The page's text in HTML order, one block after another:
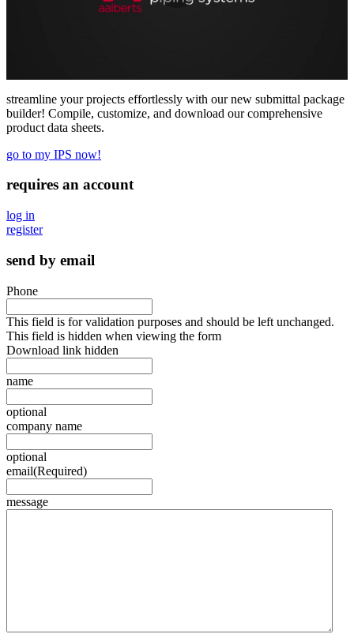
streamline your projects effortlessly with our new submittal package
builder! Compile, customize, and download our comprehensive
product data sheets.
go to my IPS now!
requires an account
log in
register
send by email
Phone
This field is for validation purposes and should be left unchanged.
This field is hidden when viewing the form
Download link hidden
name
optional
company name
optional
email(Required)
message